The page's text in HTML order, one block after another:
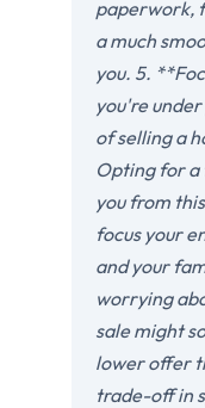
paperwork,
a much
you. 5.
you're
of selling a
Opting for a
you from
focus your
and your
worrying
sale might
lower offer
trade-off in